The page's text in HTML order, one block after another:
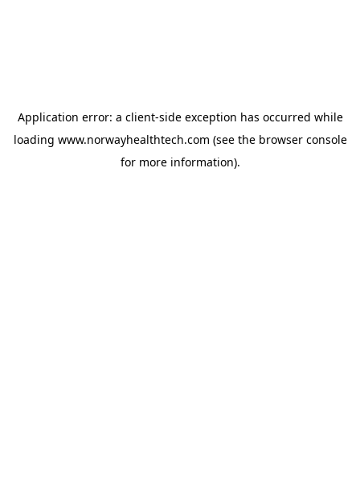
Application error: a client-side exception has occurred while
loading www.norwayhealthtech.com (see the browser console
for more information).